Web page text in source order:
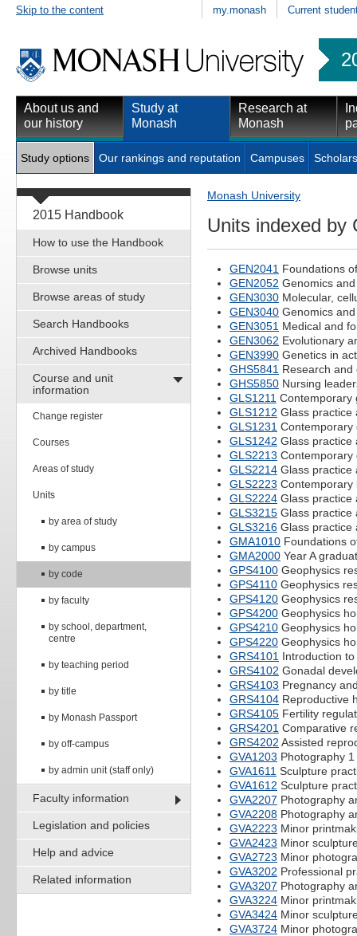
Skip to the content my.monash Current
About us and
our history
Study at
Monash
Research at
Monash
Study options Our rankings and reputation Campuses
2015 Handbook
How to use the Handbook
Browse units
Browse areas of study
Search Handbooks
Archived Handbooks
Course and unit
information
Change register
Courses
Areas of study
Units
by area of study
by campus
by code
by faculty
by school, department,
centre
by teaching period
by title
by Monash Passport
by off-campus
by admin unit (staff only)
Faculty information
Legislation and policies
Help and advice
Related information
Monash University
Units indexed by
GEN2041 Foundations
GEN2052 Genomics
GEN3030 Molecular,
GEN3040 Genomics
GEN3051 Medical and
GEN3062 Evolutionary
GEN3990 Genetics in
GHS5841 Research
GHS5850 Nursing
GLS1211 Contemporary
GLS1212 Glass practice
GLS1231 Contemporary
GLS1242 Glass practice
GLS2213 Contemporary
GLS2214 Glass practice
GLS2223 Contemporary
GLS2224 Glass practice
GLS3215 Glass practice
GLS3216 Glass practice
GMA1010 Foundations
GMA2000 Year A
GPS4100 Geophysics
GPS4110 Geophysics
GPS4120 Geophysics
GPS4200 Geophysics
GPS4210 Geophysics
GPS4220 Geophysics
GRS4101 Introduction
GRS4102 Gonadal
GRS4103 Pregnancy
GRS4104 Reproductive
GRS4105 Fertility
GRS4201 Comparative
GRS4202 Assisted
GVA1203 Photography 1
GVA1611 Sculpture
GVA1612 Sculpture
GVA2207 Photography
GVA2208 Photography
GVA2223 Minor
GVA2423 Minor
GVA2723 Minor
GVA3202 Professional
GVA3207 Photography
GVA3224 Minor
GVA3424 Minor
GVA3724 Minor